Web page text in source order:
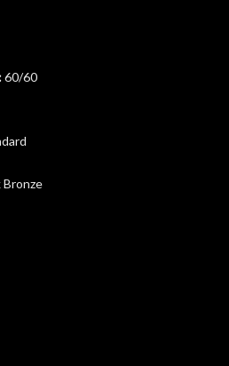
60/60
Bronze